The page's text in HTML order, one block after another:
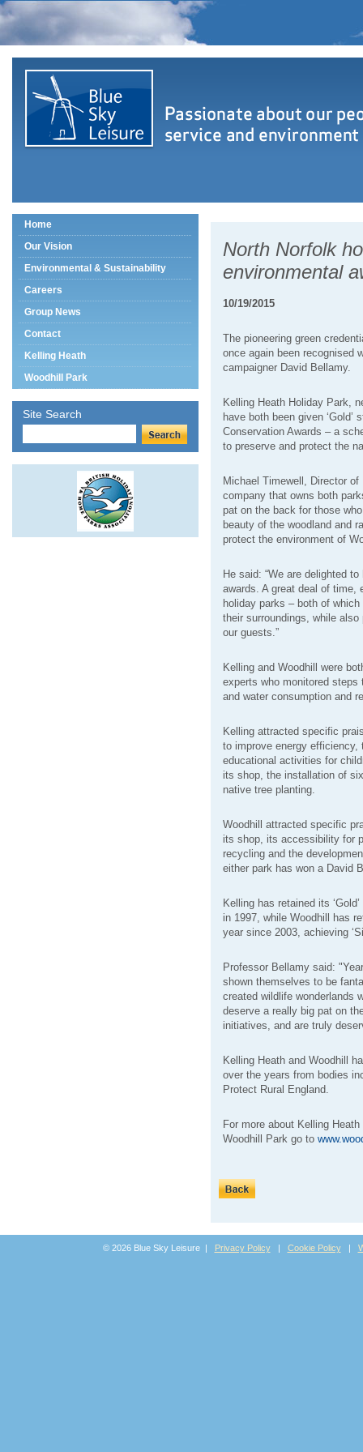
Home
Our Vision
Environmental & Sustainability
Careers
Group News
Contact
Kelling Heath
Woodhill Park
Site Search
North Norfolk
environmental
10/19/2015
The pioneering green
once again been recognised
campaigner David Bellamy.
Kelling Heath Holiday Park,
have both been given
Conservation Awards – a
to preserve and protect the
Michael Timewell, Director
company that owns both
pat on the back for those
beauty of the woodland and
protect the environment of
He said: “We are delighted
awards. A great deal of time,
holiday parks – both of
their surroundings, while
our guests.”
Kelling and Woodhill were
experts who monitored
and water consumption and
Kelling attracted specific
to improve energy efficiency,
educational activities for
its shop, the installation of
native tree planting.
Woodhill attracted specific
its shop, its accessibility for
recycling and the
either park has won a David
Kelling has retained its
in 1997, while Woodhill has
year since 2003, achieving
Professor Bellamy said:
shown themselves to be
created wildlife wonderlands
deserve a really big pat on
initiatives, and are truly
Kelling Heath and Woodhill
over the years from bodies
Protect Rural England.
For more about Kelling
Woodhill Park go to
© 2026 Blue Sky Leisure | Privacy Policy| Cookie Policy|